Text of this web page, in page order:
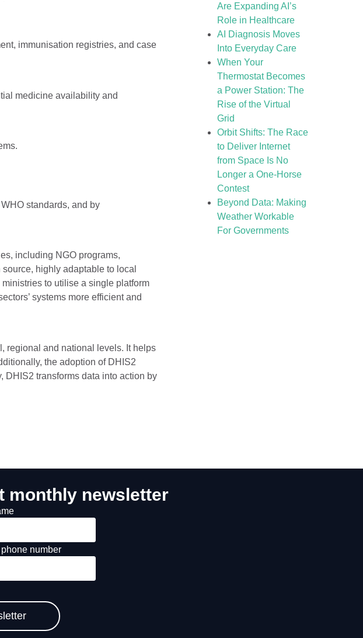
immunisation registries, and case
medicine availability and
standards, and by
including NGO programs,
highly adaptable to local
to utilise a single platform
systems more efficient and
regional and national levels. It helps
the adoption of DHIS2
transforms data into action by
Are Expanding AI’s
Role in Healthcare
AI Diagnosis Moves
Into Everyday Care
When Your
Thermostat Becomes
a Power Station: The
Rise of the Virtual
Grid
Orbit Shifts: The Race
to Deliver Internet
from Space Is No
Longer a One-Horse
Contest
Beyond Data: Making
Weather Workable
For Governments
monthly newsletter
number